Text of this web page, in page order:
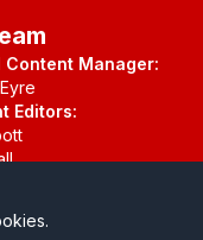
Content Manager:
Editors: